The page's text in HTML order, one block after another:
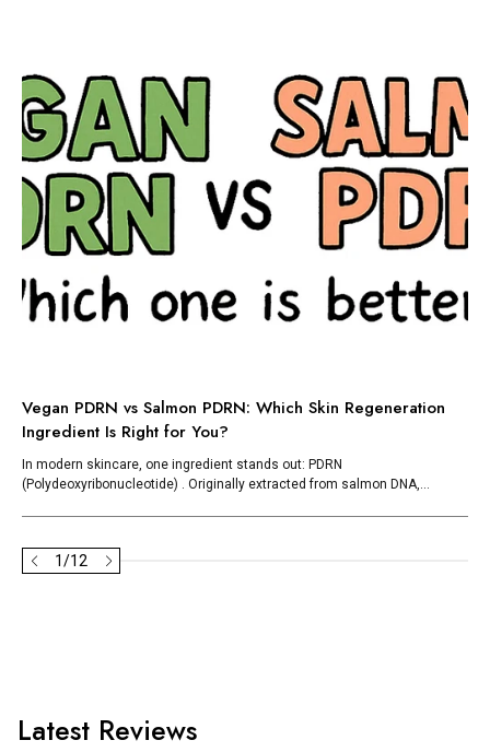
Vegan PDRN vs Salmon PDRN: Which Skin Regeneration
Ingredient Is Right for You?
In modern skincare, one ingredient stands out: PDRN
(Polydeoxyribonucleotide) . Originally extracted from salmon DNA,...
1/12
Latest Reviews